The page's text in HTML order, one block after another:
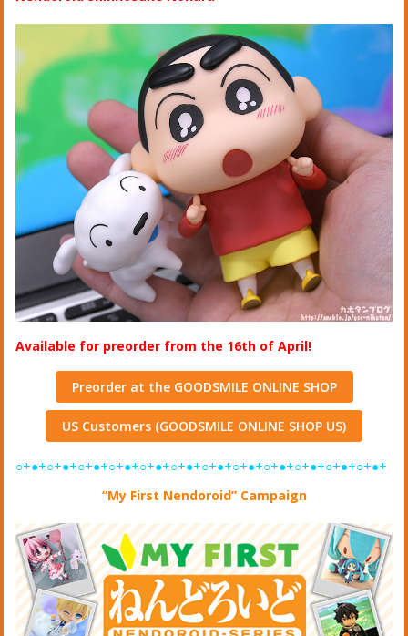
Available for preorder from the 16th of April!
Preorder at the GOODSMILE ONLINE SHOP
US Customers (GOODSMILE ONLINE SHOP US)
○+●+○+●+○+●+○+●+○+●+○+●+○+●+○+●+○+●+○+●+○+●+○+●+
“My First Nendoroid” Campaign